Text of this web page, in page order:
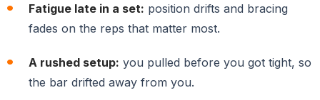
Fatigue late in a set: position drifts and bracing
fades on the reps that matter most.
A rushed setup: you pulled before you got tight, so
the bar drifted away from you.